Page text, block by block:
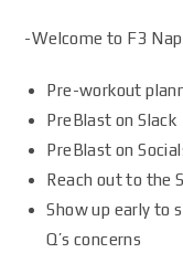
-Welcome to F3
Pre-workout
PreBlast on Slack
PreBlast on
Reach out to the
Show up early to
Q’s concerns